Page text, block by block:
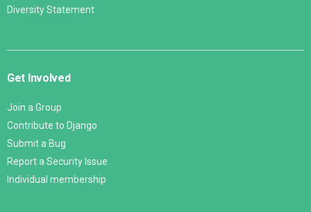
Diversity Statement
Get Involved
Join a Group
Contribute to Django
Submit a Bug
Report a Security Issue
Individual membership